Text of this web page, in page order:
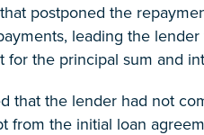
postponed the
leading the
for the principal sum and
that the lender had not
from the initial loan